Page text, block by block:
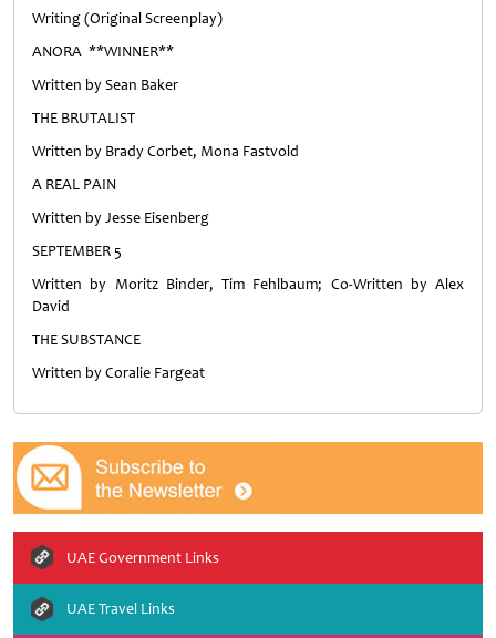
Writing (Original Screenplay)
ANORA **WINNER**
Written by Sean Baker
THE BRUTALIST
Written by Brady Corbet, Mona Fastvold
A REAL PAIN
Written by Jesse Eisenberg
SEPTEMBER 5
Written by Moritz Binder, Tim Fehlbaum; Co-Written by Alex
David
THE SUBSTANCE
Written by Coralie Fargeat
UAE Government Links
UAE Travel Links